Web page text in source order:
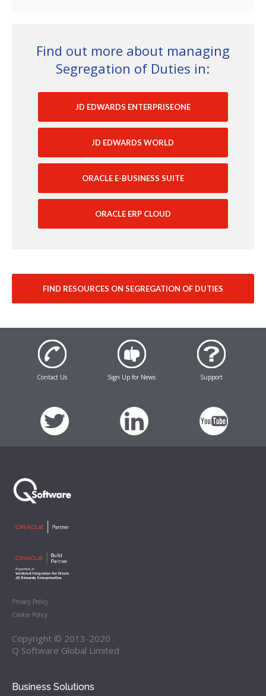
Find out more about managing
Segregation of Duties in:
JD EDWARDS ENTERPRISEONE
JD EDWARDS WORLD
ORACLE E-BUSINESS SUITE
ORACLE ERP CLOUD
FIND RESOURCES ON SEGREGATION OF DUTIES
Contact Us Sign Up for News Support
Privacy Policy
Cookie Policy
Copyright © 2013-2020
Q Software Global Limited
Business Solutions